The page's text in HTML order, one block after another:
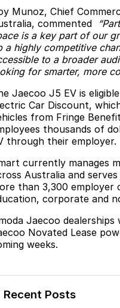
Jaecoo J8 SHS
Now with 7 Seats
Omoda
Omoda 9 SHS
Crossover Hybrid SUV
Our Story
Partnerships
Munoz, Chief
commented
is a key part of our
a highly competitive
to a broader
for smarter, more
Jaecoo J5 EV is
Car Discount,
from Fringe
thousands of
through their employer.
currently manages
Australia and
than 3,300 employer
corporate and
Jaecoo
Novated Lease
weeks.
Recent Posts